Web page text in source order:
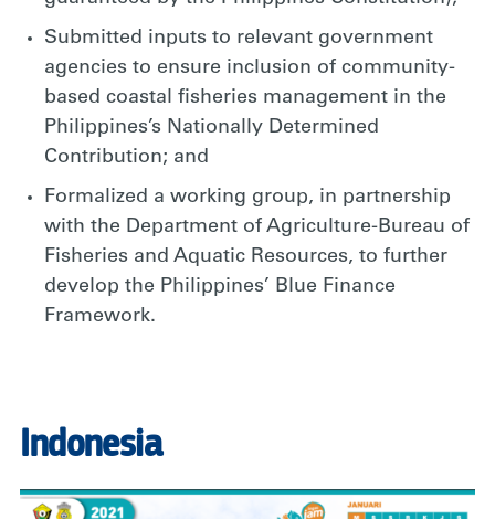
Submitted inputs to relevant government
agencies to ensure inclusion of community-
based coastal fisheries management in the
Philippines’s Nationally Determined
Contribution; and
Formalized a working group, in partnership
with the Department of Agriculture-Bureau of
Fisheries and Aquatic Resources, to further
develop the Philippines’ Blue Finance
Framework.
Indonesia